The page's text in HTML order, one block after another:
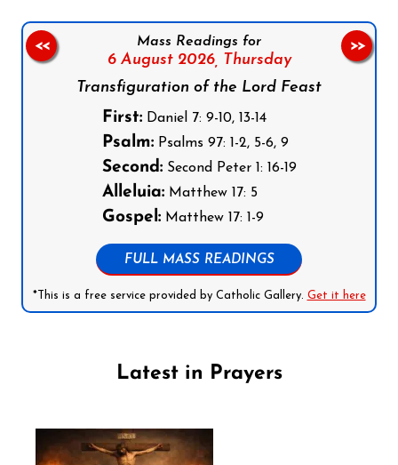
Mass Readings for
6 August 2026,
Thursday
Transfiguration of the Lord Feast
First:Daniel 7: 9-10, 13-14
Psalm:Psalms 97: 1-2, 5-6, 9
Second:Second Peter 1: 16-19
Alleluia:Matthew 17: 5
Gospel:Matthew 17: 1-9
FULL MASS READINGS
*This is a free service provided by Catholic Gallery. Get it here
<< >>
Latest in Prayers